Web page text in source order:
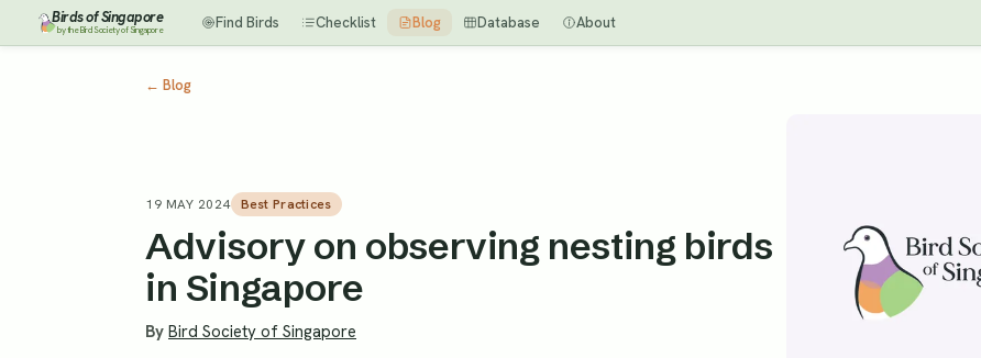
Birds of Singapore
by the Bird Society of Singapore Find Birds Checklist Blog Database About
← Blog
19 MAY 2024 Best Practices
Advisory on observing nesting birds
in Singapore
By Bird Society of Singapore